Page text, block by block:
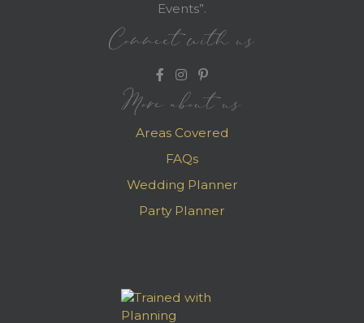
Events”.
Connect with us
More about us
Areas Covered
FAQs
Wedding Planner
Party Planner